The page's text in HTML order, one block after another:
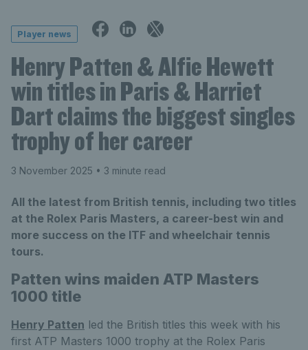
Player news
Henry Patten & Alfie Hewett
win titles in Paris & Harriet
Dart claims the biggest singles
trophy of her career
3 November 2025 • 3 minute read
All the latest from British tennis, including two titles
at the Rolex Paris Masters, a career-best win and
more success on the ITF and wheelchair tennis
tours.
Patten wins maiden ATP Masters
1000 title
Henry Patten led the British titles this week with his
first ATP Masters 1000 trophy at the Rolex Paris